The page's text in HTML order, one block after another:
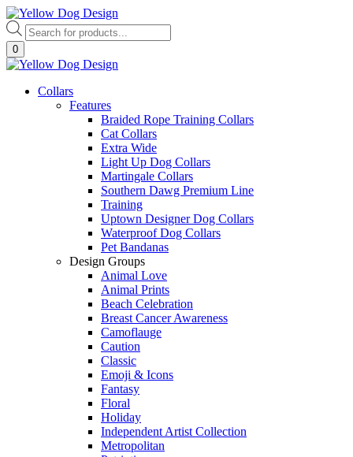
Skip
to
content
Products
search
0
Collars
Features
Braided Rope Training Collars
Cat Collars
Extra Wide
Light Up Dog Collars
Martingale Collars
Southern Dawg Premium Line
Training
Uptown Designer Dog Collars
Waterproof Dog Collars
Pet Bandanas
Design Groups
Animal Love
Animal Prints
Beach Celebration
Breast Cancer Awareness
Camoflauge
Caution
Classic
Emoji & Icons
Fantasy
Floral
Holiday
Independent Artist Collection
Metropolitan